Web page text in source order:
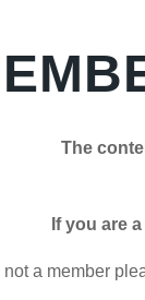
The
are a
not a member